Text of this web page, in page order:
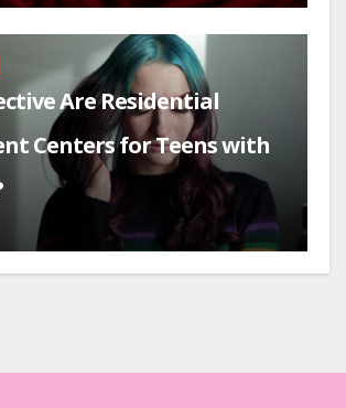
Are Residential
Centers for Teens with